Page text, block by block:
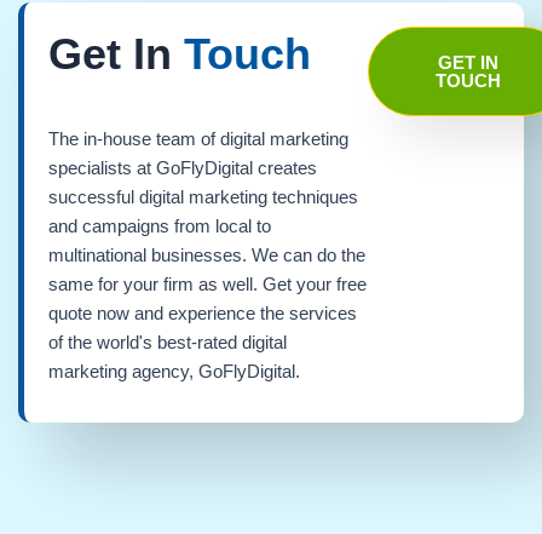
Get In Touch
The in-house team of digital marketing
specialists at GoFlyDigital creates
successful digital marketing techniques
and campaigns from local to
multinational businesses. We can do the
same for your firm as well. Get your free
quote now and experience the services
of the world's best-rated digital
marketing agency, GoFlyDigital.
GET IN
TOUCH